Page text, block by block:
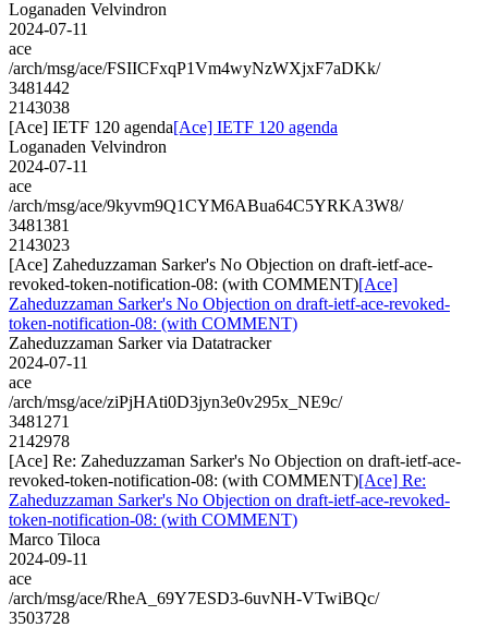
Loganaden Velvindron
2024-07-11
ace
/arch/msg/ace/FSIICFxqP1Vm4wyNzWXjxF7aDKk/
3481442
2143038
[Ace] IETF 120 agenda[Ace] IETF 120 agenda
Loganaden Velvindron
2024-07-11
ace
/arch/msg/ace/9kyvm9Q1CYM6ABua64C5YRKA3W8/
3481381
2143023
[Ace] Zaheduzzaman Sarker's No Objection on draft-ietf-ace-
revoked-token-notification-08: (with COMMENT)[Ace]
Zaheduzzaman Sarker's No Objection on draft-ietf-ace-revoked-
token-notification-08: (with COMMENT)
Zaheduzzaman Sarker via Datatracker
2024-07-11
ace
/arch/msg/ace/ziPjHAti0D3jyn3e0v295x_NE9c/
3481271
2142978
[Ace] Re: Zaheduzzaman Sarker's No Objection on draft-ietf-ace-
revoked-token-notification-08: (with COMMENT)[Ace] Re:
Zaheduzzaman Sarker's No Objection on draft-ietf-ace-revoked-
token-notification-08: (with COMMENT)
Marco Tiloca
2024-09-11
ace
/arch/msg/ace/RheA_69Y7ESD3-6uvNH-VTwiBQc/
3503728